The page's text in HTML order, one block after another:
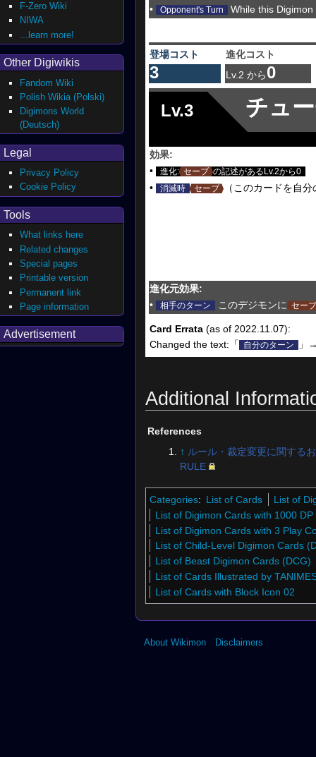
•
Opponent's Turn While this
登場コスト 進化コスト
3 Lv.2 から0
Lv.3
チュ
効果:
•
進化: セーブ の記述があるLv.2から0
• 消滅時 セーブ （このカードを自
進化元効果:
•
相手のターン このデジモンに セーブ
Card Errata(as of 2022.11.07):
Changed the text:「
自分のターン 」
Additional
References
↑ ルール・裁定変更に関する
RULE
Categories: List of Cards
List of
List of Digimon Cards with 1000 DP
List of Digimon Cards with 3 Play
List of Child-Level Digimon Cards
List of Beast Digimon Cards (DCG)
List of Cards Illustrated by
List of Cards with Block Icon 02
F-Zero Wiki
NIWA
...learn more!
Other Digiwikis
Fandom Wiki
Polish Wikia (Polski)
Digimons World
(Deutsch)
Legal
Privacy Policy
Cookie Policy
Tools
What links here
Related changes
Special pages
Printable version
Permanent link
Page information
Advertisement
About Wikimon Disclaimers